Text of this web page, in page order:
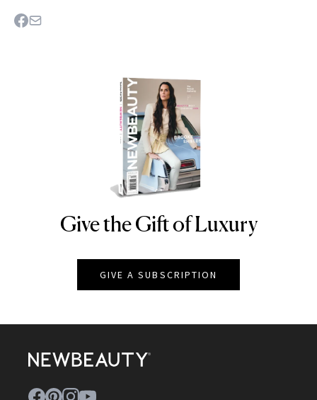
NEWBEAUTY
Give the Gift of Luxury
GIVE A SUBSCRIPTION